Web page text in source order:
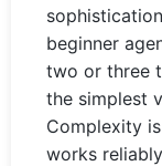
beginner
two or three
the simplest
Complexity
works